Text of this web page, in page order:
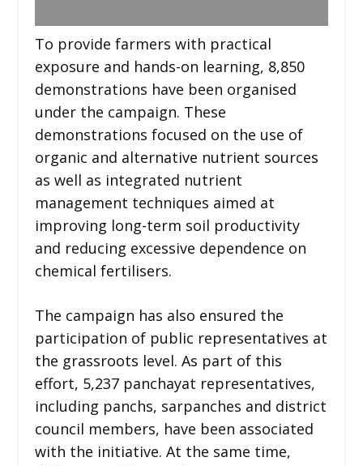
To provide farmers with practical
exposure and hands-on learning, 8,850
demonstrations have been organised
under the campaign. These
demonstrations focused on the use of
organic and alternative nutrient sources
as well as integrated nutrient
management techniques aimed at
improving long-term soil productivity
and reducing excessive dependence on
chemical fertilisers.
The campaign has also ensured the
participation of public representatives at
the grassroots level. As part of this
effort, 5,237 panchayat representatives,
including panchs, sarpanches and district
council members, have been associated
with the initiative. At the same time,